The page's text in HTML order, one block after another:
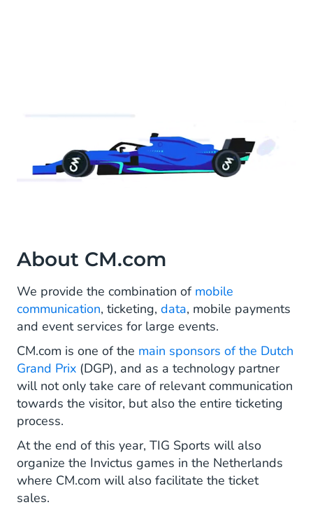
About CM.com
We provide the combination of mobile
communication, ticketing, data, mobile payments
and event services for large events.
CM.com is one of the main sponsors of the Dutch
Grand Prix (DGP), and as a technology partner
will not only take care of relevant communication
towards the visitor, but also the entire ticketing
process.
At the end of this year, TIG Sports will also
organize the Invictus games in the Netherlands
where CM.com will also facilitate the ticket
sales.